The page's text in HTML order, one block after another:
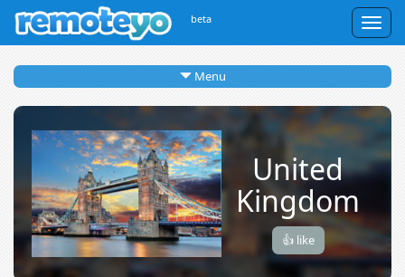
beta
Menu
United
Kingdom
👍 like